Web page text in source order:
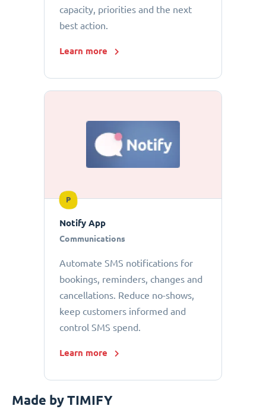
capacity, priorities and the next
best action.
Learn more
P
Notify App
Communications
Automate SMS notifications for
bookings, reminders, changes and
cancellations. Reduce no-shows,
keep customers informed and
control SMS spend.
Learn more
Made by TIMIFY